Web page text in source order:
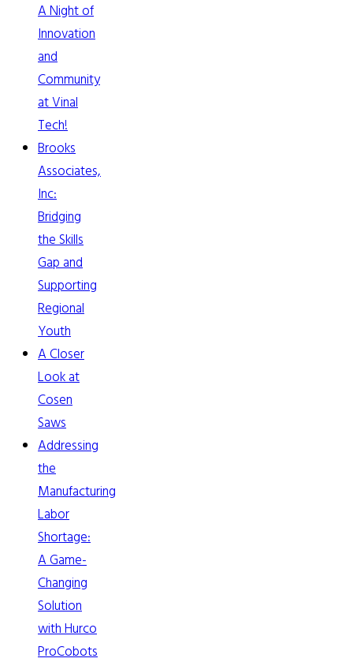
A Night of
Innovation
and
Community
at Vinal
Tech!
Brooks
Associates,
Inc:
Bridging
the Skills
Gap and
Supporting
Regional
Youth
A Closer
Look at
Cosen
Saws
Addressing
the
Manufacturing
Labor
Shortage:
A Game-
Changing
Solution
with Hurco
ProCobots